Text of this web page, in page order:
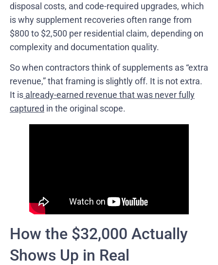
disposal costs, and code-required upgrades, which
is why supplement recoveries often range from
$800 to $2,500 per residential claim, depending on
complexity and documentation quality.
So when contractors think of supplements as “extra
revenue,” that framing is slightly off. It is not extra.
It is already-earned revenue that was never fully
captured in the original scope.
How the $32,000 Actually
Shows Up in Real